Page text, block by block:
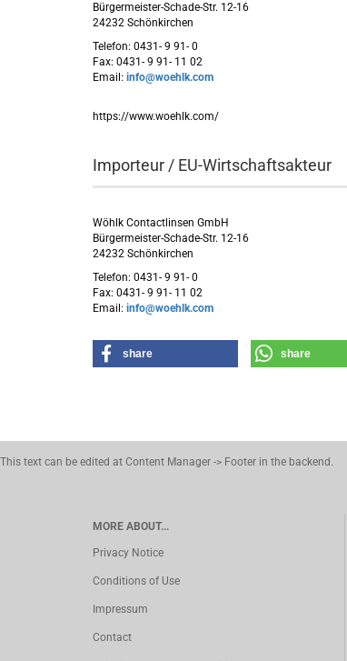
Bürgermeister-Schade-Str. 12-16
24232 Schönkirchen
Telefon: 0431- 9 91- 0
Fax: 0431- 9 91- 11 02
Email: info@woehlk.com
https://www.woehlk.com/
Importeur / EU-Wirtschaftsakteur
Wöhlk Contactlinsen GmbH
Bürgermeister-Schade-Str. 12-16
24232 Schönkirchen
Telefon: 0431- 9 91- 0
Fax: 0431- 9 91- 11 02
Email: info@woehlk.com
share share
This text can be edited at Content Manager -> Footer in the backend.
MORE ABOUT...
Privacy Notice
Conditions of Use
Impressum
Contact